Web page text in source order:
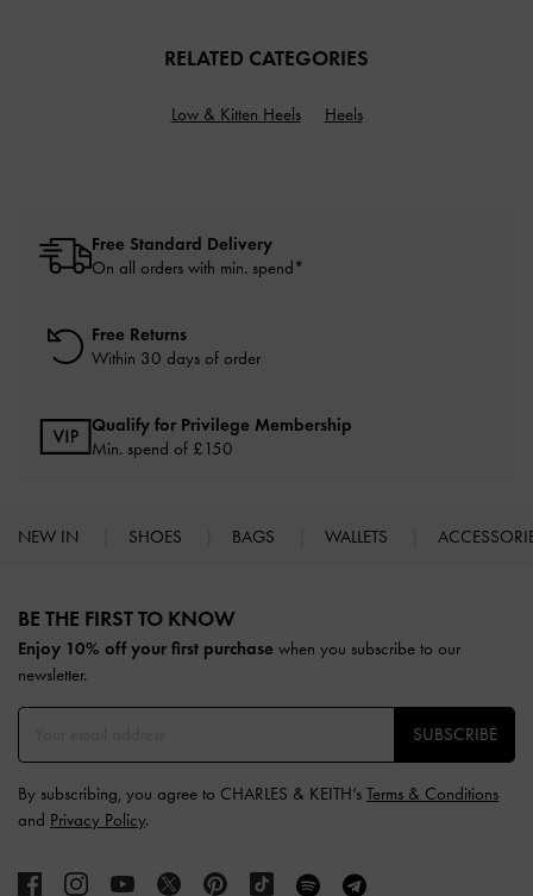
RELATED CATEGORIES
Low & Kitten Heels Heels
Free Standard Delivery
On all orders with min. spend*
Free Returns
Within 30 days of order
Qualify for Privilege Membership
Min. spend of £150
NEW IN SHOES BAGS WALLETS
BE THE FIRST TO KNOW​
Enjoy 10% off your first purchase when you subscribe to our
newsletter.
SUBSCRIBE
By subscribing, you agree to CHARLES & KEITH’s Terms & Conditions
and Privacy Policy.